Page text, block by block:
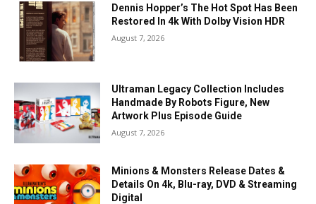
Dennis Hopper’s The Hot Spot Has Been
Restored In 4k With Dolby Vision HDR
August 7, 2026
Ultraman Legacy Collection Includes
Handmade By Robots Figure, New
Artwork Plus Episode Guide
August 7, 2026
Minions & Monsters Release Dates &
Details On 4k, Blu-ray, DVD & Streaming
Digital